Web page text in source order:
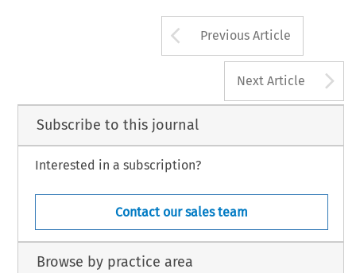
Arrow button
Previous Article
Next Article
Subscribe to this journal
Interested in a subscription?
Contact our sales team
Browse by practice area